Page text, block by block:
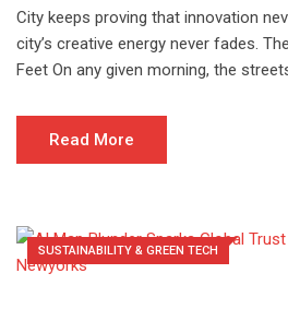
City keeps proving that innovation
city’s creative energy never fades.
Feet On any given morning, the
Read More
SUSTAINABILITY & GREEN TECH